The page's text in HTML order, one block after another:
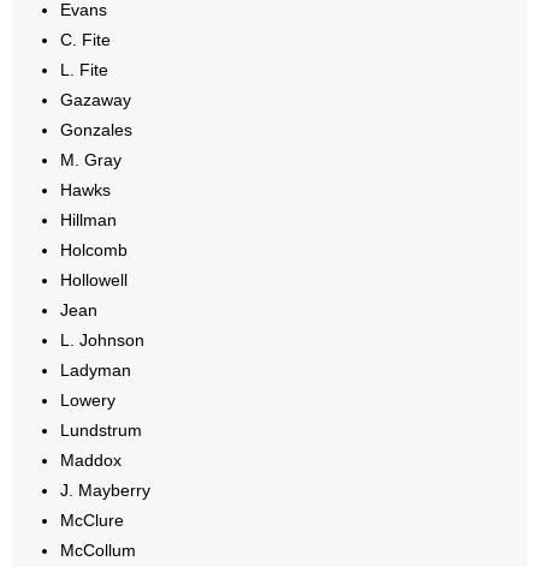
Evans
C. Fite
L. Fite
Gazaway
Gonzales
M. Gray
Hawks
Hillman
Holcomb
Hollowell
Jean
L. Johnson
Ladyman
Lowery
Lundstrum
Maddox
J. Mayberry
McClure
McCollum